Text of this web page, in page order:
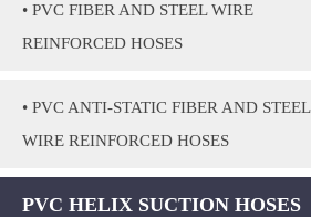
• PVC FIBER AND STEEL WIRE
REINFORCED HOSES
• PVC ANTI-STATIC FIBER AND STEEL
WIRE REINFORCED HOSES
PVC HELIX SUCTION HOSES